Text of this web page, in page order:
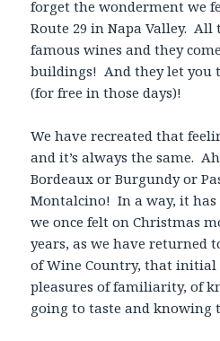
forget the wonderment we
Route 29 in Napa Valley.
famous wines and they
buildings! And they let you
(for free in those days)!
We have recreated that
and it’s always the same.
Bordeaux or Burgundy or
Montalcino! In a way, it has
we once felt on Christmas
years, as we have returned
of Wine Country, that
pleasures of familiarity, of
going to taste and knowing